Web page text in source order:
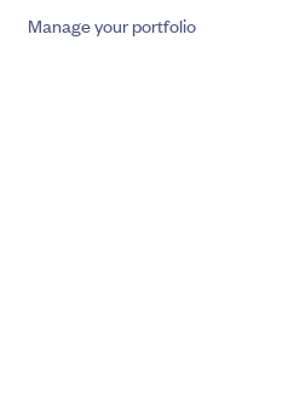
Manage your portfolio